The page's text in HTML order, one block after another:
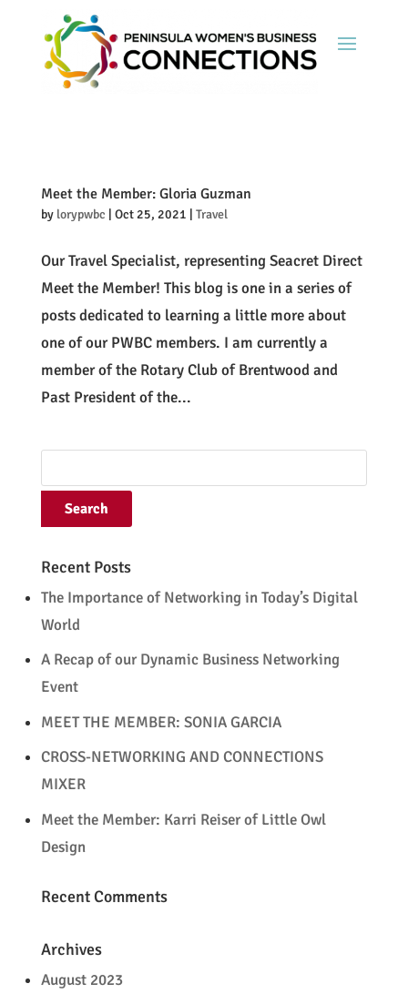
Meet the Member: Gloria Guzman
by lorypwbc Oct 25, 2021 Travel
Our Travel Specialist, representing Seacret Direct
Meet the Member! This blog is one in a series of
posts dedicated to learning a little more about
one of our PWBC members. I am currently a
member of the Rotary Club of Brentwood and
Past President of the...
Recent Posts
The Importance of Networking in Today’s Digital
World
A Recap of our Dynamic Business Networking
Event
MEET THE MEMBER: SONIA GARCIA
CROSS-NETWORKING AND CONNECTIONS
MIXER
Meet the Member: Karri Reiser of Little Owl
Design
Recent Comments
Archives
August 2023